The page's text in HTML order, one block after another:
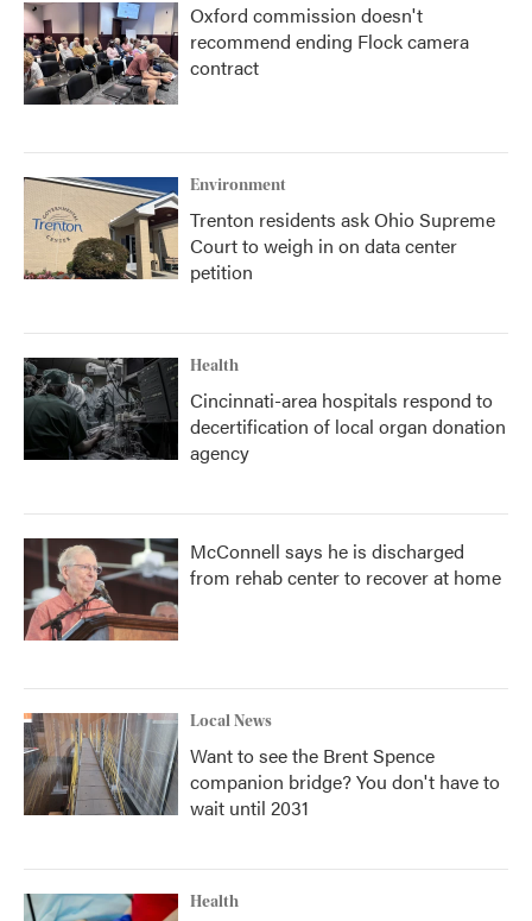
Oxford commission doesn't
recommend ending Flock camera
contract
Environment
Trenton residents ask Ohio Supreme
Court to weigh in on data center
petition
Health
Cincinnati-area hospitals respond to
decertification of local organ donation
agency
McConnell says he is discharged
from rehab center to recover at home
Local News
Want to see the Brent Spence
companion bridge? You don't have to
wait until 2031
Health